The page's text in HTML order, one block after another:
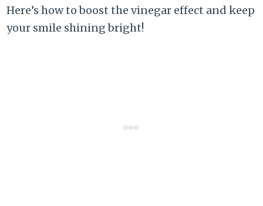
Here’s how to boost the vinegar effect and keep
your smile shining bright!